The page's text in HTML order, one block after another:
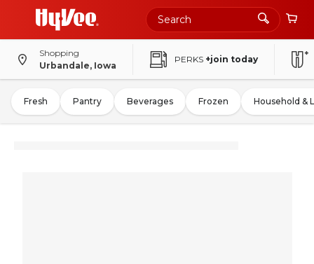
Shopping
Urbandale, Iowa
PERKS +join today
Fresh Pantry Beverages Frozen Household &